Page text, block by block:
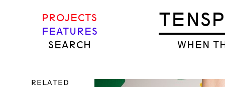
WHEN
PROJECTS
FEATURES
SEARCH
RELATED